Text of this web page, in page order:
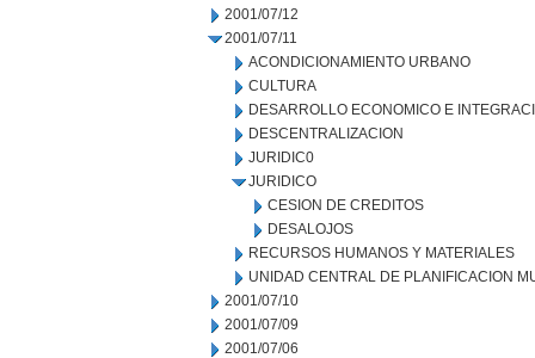
2001/07/12
2001/07/11
ACONDICIONAMIENTO URBANO
CULTURA
DESARROLLO ECONOMICO E
DESCENTRALIZACION
JURIDIC0
JURIDICO
CESION DE CREDITOS
DESALOJOS
RECURSOS HUMANOS Y MATERIALES
UNIDAD CENTRAL DE PLANIFICACION
2001/07/10
2001/07/09
2001/07/06